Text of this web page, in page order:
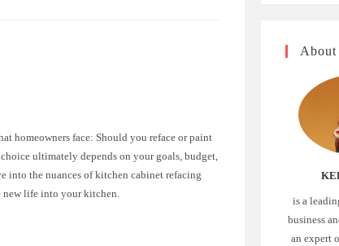
homeowners face: Should you reface or paint
ultimately depends on your goals, budget,
into the nuances of kitchen cabinet refacing
new life into your kitchen.
About
is a
business
an expert